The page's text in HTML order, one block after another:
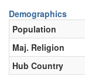
Demographics
Population
Maj. Religion
Hub Country